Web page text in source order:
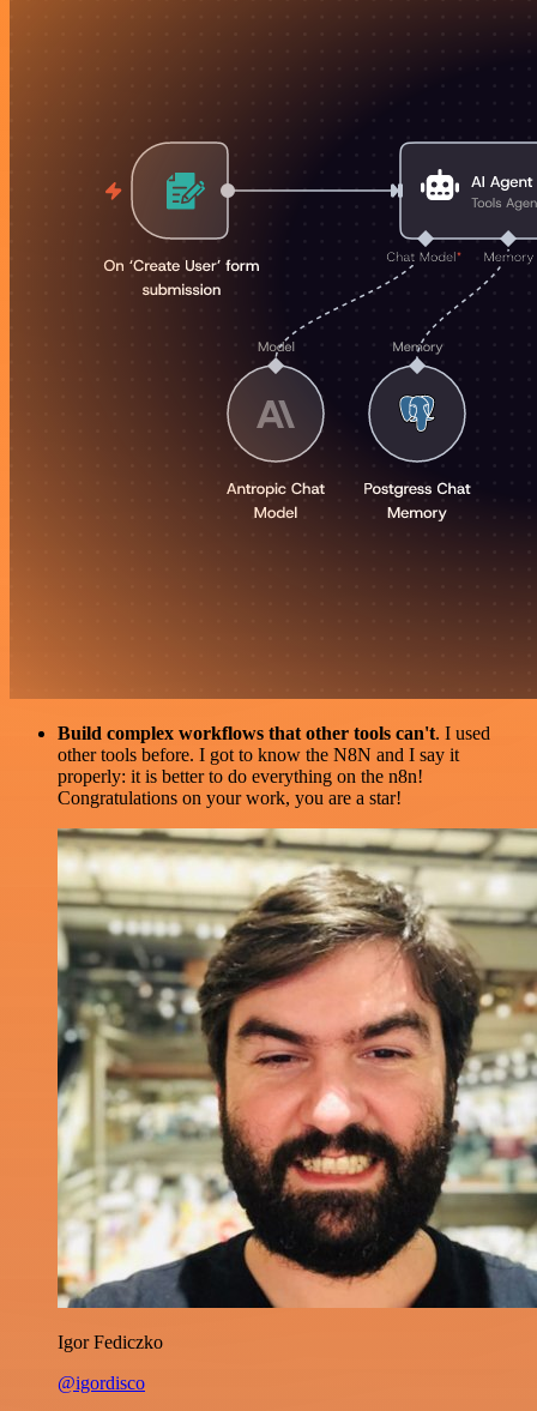
Build complex workflows that other tools can't. I used
other tools before. I got to know the N8N and I say it
properly: it is better to do everything on the n8n!
Congratulations on your work, you are a star!
Igor Fediczko
@igordisco